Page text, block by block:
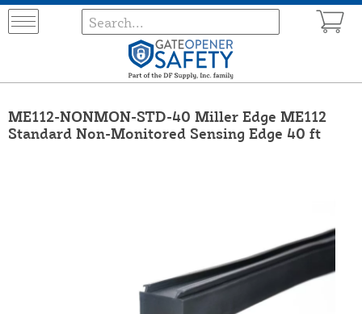
ME112-NONMON-STD-40 Miller Edge ME112
Standard Non-Monitored Sensing Edge 40 ft